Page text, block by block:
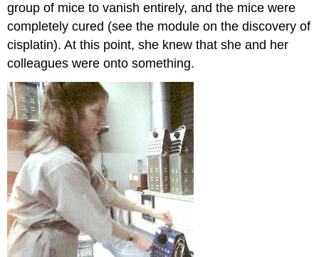
group of mice to vanish entirely, and the mice were
completely cured (see the module on the discovery of
cisplatin). At this point, she knew that she and her
colleagues were onto something.